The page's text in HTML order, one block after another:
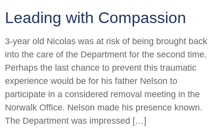
Leading with Compassion
3-year old Nicolas was at risk of being brought back
into the care of the Department for the second time.
Perhaps the last chance to prevent this traumatic
experience would be for his father Nelson to
participate in a considered removal meeting in the
Norwalk Office. Nelson made his presence known.
The Department was impressed […]